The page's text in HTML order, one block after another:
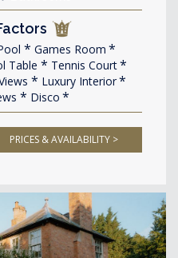
Games Room
Table
Tennis Court
Luxury Interior
Disco
PRICES & AVAILABILITY >